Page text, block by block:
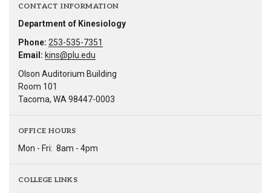
CONTACT INFORMATION
Department of Kinesiology
Phone: 253-535-7351
Email: kins@plu.edu
Olson Auditorium Building
Room 101
Tacoma, WA 98447-0003
OFFICE HOURS
Mon - Fri: 8am - 4pm
COLLEGE LINKS